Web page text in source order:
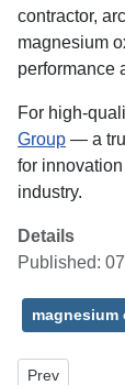
contractor,
magnesium
performance
For high-
Group — a
for
industry.
Details
Published:
magnesium
Previous
Prev